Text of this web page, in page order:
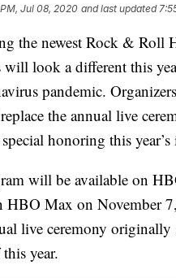
Jul 08, 2020 and last updated
the newest Rock & Roll
will look a different this
pandemic.
the annual live
honoring this year’s
will be available on
HBO Max on November
live ceremony originally
year.